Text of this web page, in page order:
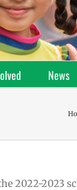
News
2022-2023